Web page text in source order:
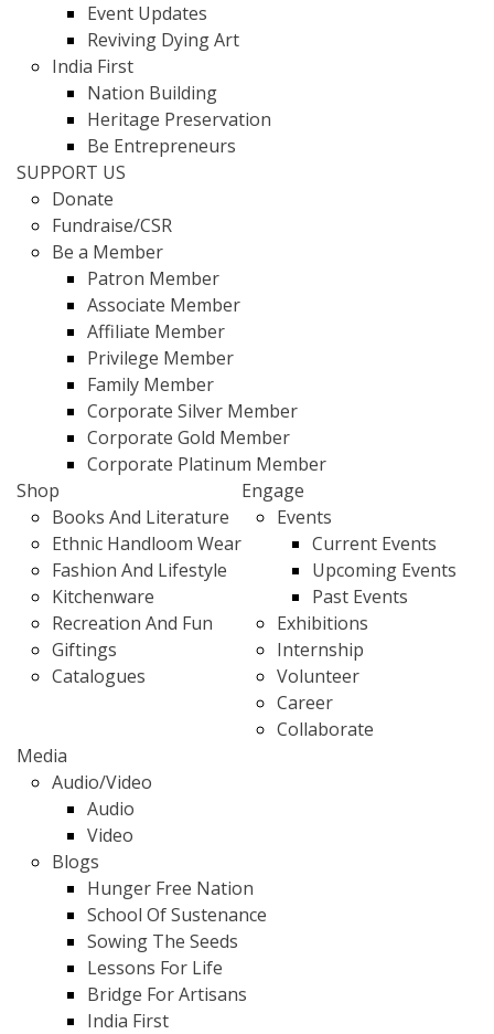
Event Updates
Reviving Dying Art
India First
Nation Building
Heritage Preservation
Be Entrepreneurs
SUPPORT US
Donate
Fundraise/CSR
Be a Member
Patron Member
Associate Member
Affiliate Member
Privilege Member
Family Member
Corporate Silver Member
Corporate Gold Member
Corporate Platinum Member
Shop
Books And Literature
Ethnic Handloom Wear
Fashion And Lifestyle
Kitchenware
Recreation And Fun
Giftings
Catalogues
Engage
Events
Current Events
Upcoming Events
Past Events
Exhibitions
Internship
Volunteer
Career
Collaborate
Media
Audio/Video
Audio
Video
Blogs
Hunger Free Nation
School Of Sustenance
Sowing The Seeds
Lessons For Life
Bridge For Artisans
India First